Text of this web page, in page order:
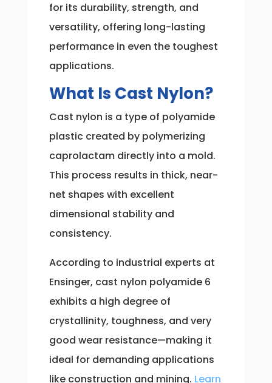
for its durability, strength, and
versatility, offering long-lasting
performance in even the toughest
applications.
What Is Cast Nylon?
Cast nylon is a type of polyamide
plastic created by polymerizing
caprolactam directly into a mold.
This process results in thick, near-
net shapes with excellent
dimensional stability and
consistency.
According to industrial experts at
Ensinger, cast nylon polyamide 6
exhibits a high degree of
crystallinity, toughness, and very
good wear resistance—making it
ideal for demanding applications
like construction and mining. Learn